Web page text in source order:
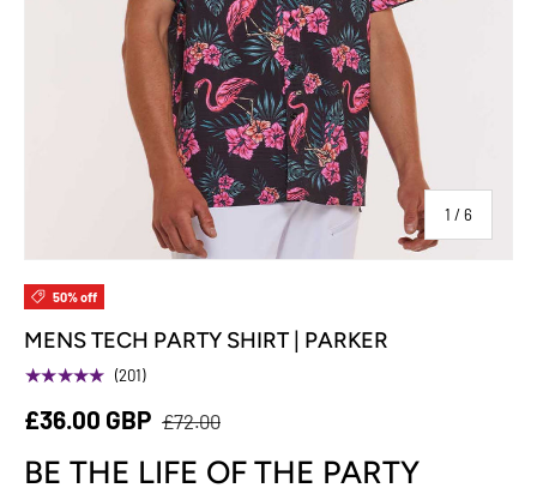
1 /of
6
50% off
MENS TECH PARTY SHIRT | PARKER
★★★★★ (201)
£36.00 GBP £72.00
BE THE LIFE OF THE PARTY